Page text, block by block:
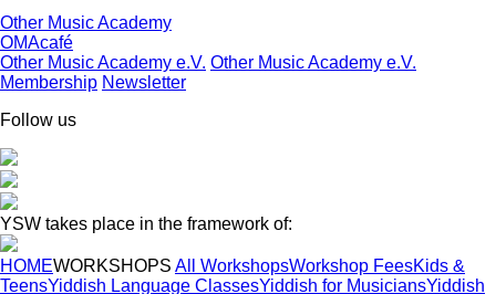
Other Music Academy
OMAcafé
Other Music Academy e.V. Other Music Academy e.V.
Membership Newsletter
Follow us
YSW takes place in the framework of:
HOMEWORKSHOPS All WorkshopsWorkshop FeesKids &
TeensYiddish Language ClassesYiddish for MusiciansYiddish